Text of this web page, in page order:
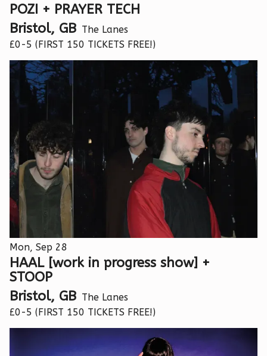
POZI + PRAYER TECH
Bristol, GB The Lanes
£0-5 (FIRST 150 TICKETS FREE!)
Mon, Sep 28
HAAL [work in progress show] +
STOOP
Bristol, GB The Lanes
£0-5 (FIRST 150 TICKETS FREE!)